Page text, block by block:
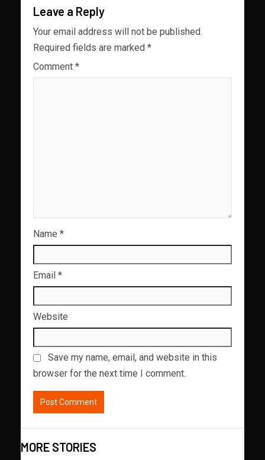
Leave a Reply
Your email address will not be published.
Required fields are marked *
Comment *
Name *
Email *
Website
Save my name, email, and website in this
browser for the next time I comment.
MORE STORIES